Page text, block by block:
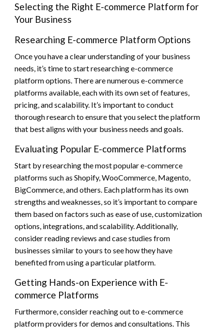
Selecting the Right E-commerce Platform for
Your Business
Researching E-commerce Platform Options
Once you have a clear understanding of your business
needs, it’s time to start researching e-commerce
platform options. There are numerous e-commerce
platforms available, each with its own set of features,
pricing, and scalability. It’s important to conduct
thorough research to ensure that you select the platform
that best aligns with your business needs and goals.
Evaluating Popular E-commerce Platforms
Start by researching the most popular e-commerce
platforms such as Shopify, WooCommerce, Magento,
BigCommerce, and others. Each platform has its own
strengths and weaknesses, so it’s important to compare
them based on factors such as ease of use, customization
options, integrations, and scalability. Additionally,
consider reading reviews and case studies from
businesses similar to yours to see how they have
benefited from using a particular platform.
Getting Hands-on Experience with E-
commerce Platforms
Furthermore, consider reaching out to e-commerce
platform providers for demos and consultations. This